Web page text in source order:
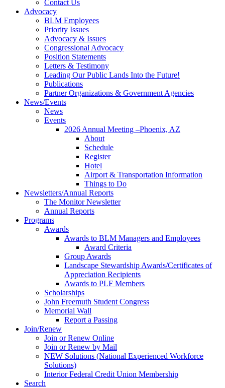
Contact Us
Advocacy
BLM Employees
Priority Issues
Advocacy & Issues
Congressional Advocacy
Position Statements
Letters & Testimony
Leading Our Public Lands Into the Future!
Publications
Partner Organizations & Government Agencies
News/Events
News
Events
2026 Annual Meeting –Phoenix, AZ
About
Schedule
Register
Hotel
Airport & Transportation Information
Things to Do
Newsletters/Annual Reports
The Monitor Newsletter
Annual Reports
Programs
Awards
Awards to BLM Managers and Employees
Award Criteria
Group Awards
Landscape Stewardship Awards/Certificates of
Appreciation Recipients
Awards to PLF Members
Scholarships
John Freemuth Student Congress
Memorial Wall
Report a Passing
Join/Renew
Join or Renew Online
Join or Renew by Mail
NEW Solutions (National Experienced Workforce
Solutions)
Interior Federal Credit Union Membership
Search